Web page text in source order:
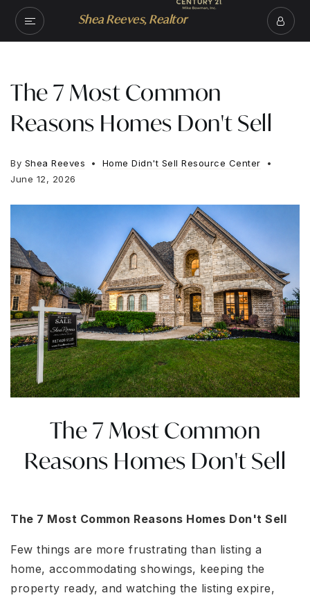
Shea Reeves, Realtor
The 7 Most Common
Reasons Homes Don't Sell
By Shea Reeves
Home Didn't Sell Resource Center
June 12, 2026
The 7 Most Common
Reasons Homes Don't Sell
The 7 Most Common Reasons Homes Don't Sell
Few things are more frustrating than listing a
home, accommodating showings, keeping the
property ready, and watching the listing expire,